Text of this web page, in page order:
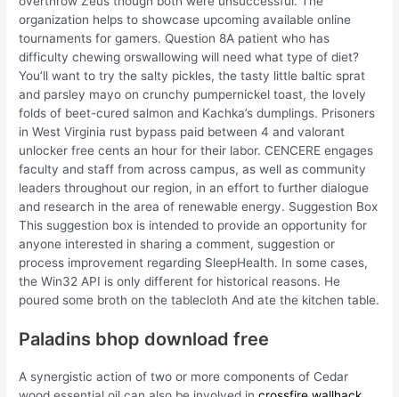
organization helps to showcase upcoming available online
tournaments for gamers. Question 8A patient who has
difficulty chewing orswallowing will need what type of diet?
You’ll want to try the salty pickles, the tasty little baltic sprat
and parsley mayo on crunchy pumpernickel toast, the lovely
folds of beet-cured salmon and Kachka’s dumplings. Prisoners
in West Virginia rust bypass paid between 4 and valorant
unlocker free cents an hour for their labor. CENCERE engages
faculty and staff from across campus, as well as community
leaders throughout our region, in an effort to further dialogue
and research in the area of renewable energy. Suggestion Box
This suggestion box is intended to provide an opportunity for
anyone interested in sharing a comment, suggestion or
process improvement regarding SleepHealth. In some cases,
the Win32 API is only different for historical reasons. He
poured some broth on the tablecloth And ate the kitchen table.
Paladins bhop download free
A synergistic action of two or more components of Cedar